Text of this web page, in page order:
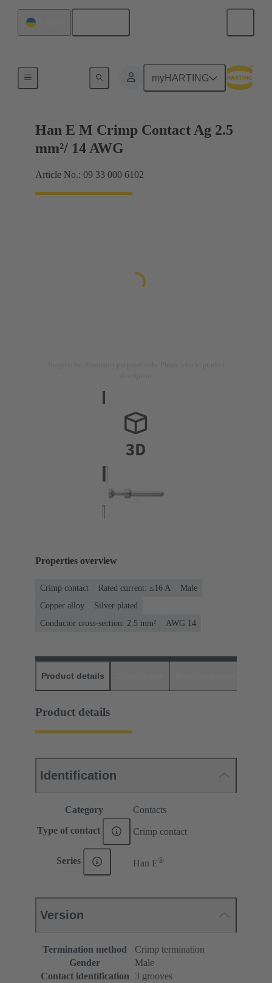
myHARTING
Han E M Crimp Contact Ag 2.5
mm²/ 14 AWG
Article No.: 09 33 000 6102
Properties overview
Crimp contact Rated current: ≤16 A
Male
Copper alloy
Silver plated
Conductor cross-section: 2.5 mm²
AWG 14
Product details
Product details
Identification
Category Contacts
Type of contact Crimp contact
Series Han E®
Version
Termination method
Crimp termination
Gender
Male
Contact identification
3 grooves